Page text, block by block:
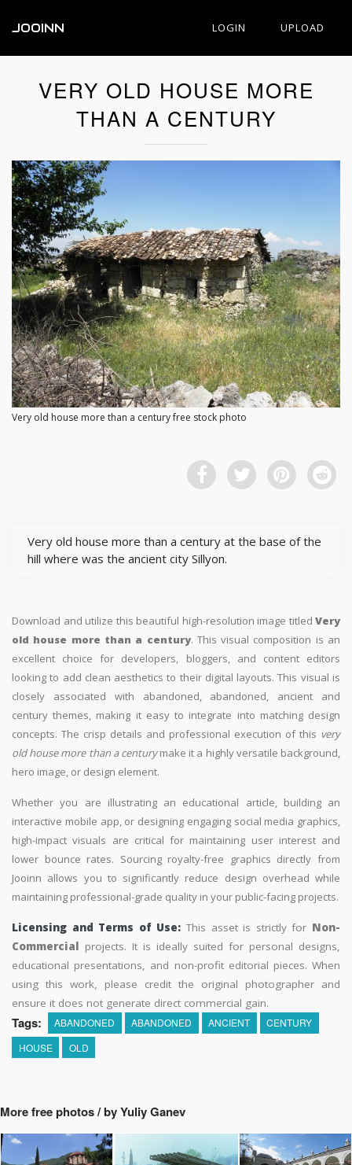
JOOINN LOGIN UPLOAD
VERY OLD HOUSE MORE
THAN A CENTURY
Very old house more than a century free stock photo
Very old house more than a century at the base of the
hill where was the ancient city Sillyon.
Download and utilize this beautiful high-resolution image titled Very
old house more than a century. This visual composition is an
excellent choice for developers, bloggers, and content editors
looking to add clean aesthetics to their digital layouts. This visual is
closely associated with abandoned, abandoned, ancient and
century themes, making it easy to integrate into matching design
concepts. The crisp details and professional execution of this very
old house more than a centurymake it a highly versatile background,
hero image, or design element.
Whether you are illustrating an educational article, building an
interactive mobile app, or designing engaging social media graphics,
high-impact visuals are critical for maintaining user interest and
lower bounce rates. Sourcing royalty-free graphics directly from
Jooinn allows you to significantly reduce design overhead while
maintaining professional-grade quality in your public-facing projects.
Licensing and Terms of Use: This asset is strictly for Non-
Commercial projects. It is ideally suited for personal designs,
educational presentations, and non-profit editorial pieces. When
using this work, please credit the original photographer and
ensure it does not generate direct commercial gain.
Tags: ABANDONED ABANDONED ANCIENT
CENTURY
HOUSE
OLD
More free photos / by Yuliy Ganev